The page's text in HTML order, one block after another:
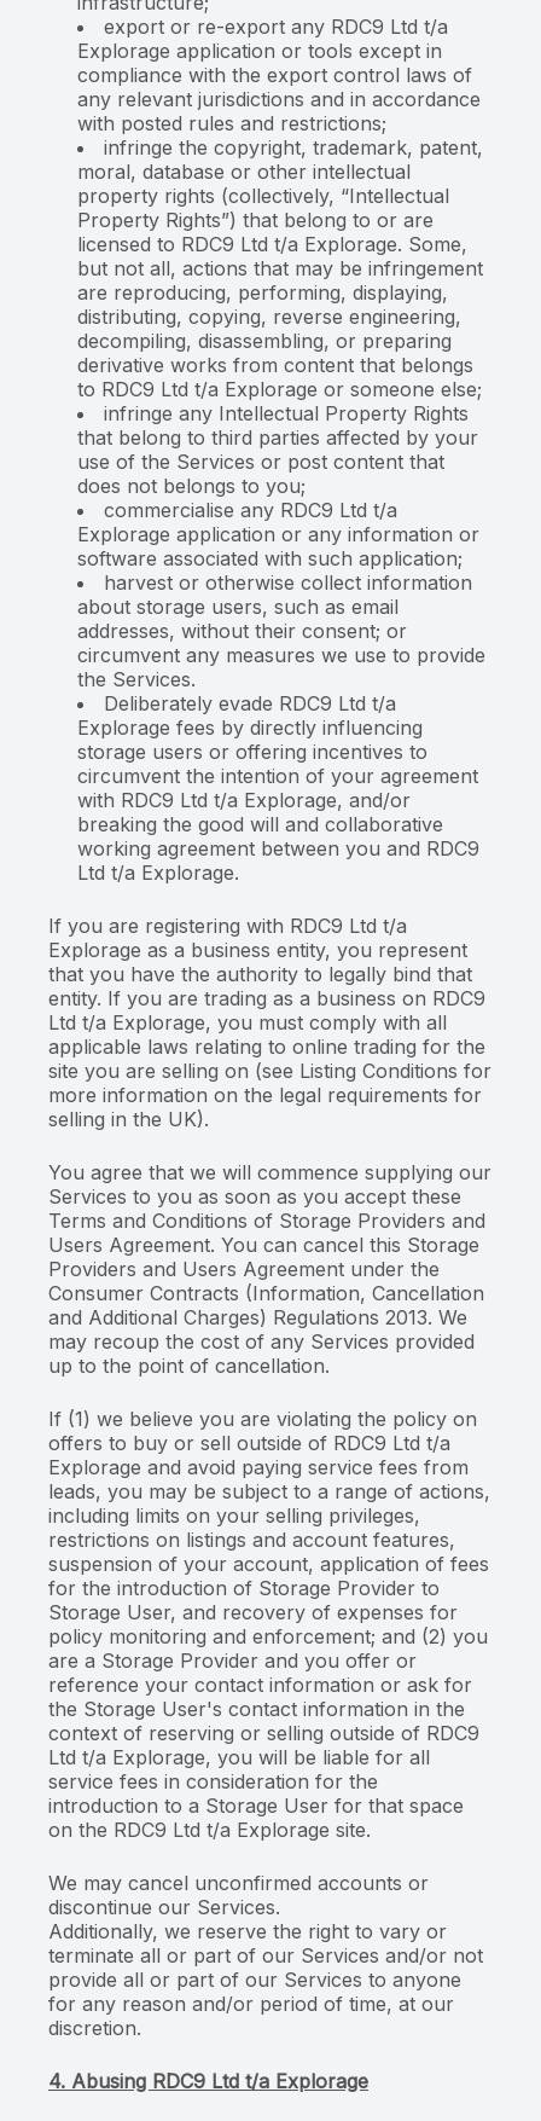
export or re-export any RDC9 Ltd t/a
Explorage application or tools except in
compliance with the export control laws of
any relevant jurisdictions and in accordance
with posted rules and restrictions;
infringe the copyright, trademark, patent,
moral, database or other intellectual
property rights (collectively, “Intellectual
Property Rights”) that belong to or are
licensed to RDC9 Ltd t/a Explorage. Some,
but not all, actions that may be infringement
are reproducing, performing, displaying,
distributing, copying, reverse engineering,
decompiling, disassembling, or preparing
derivative works from content that belongs
to RDC9 Ltd t/a Explorage or someone else;
infringe any Intellectual Property Rights
that belong to third parties affected by your
use of the Services or post content that
does not belongs to you;
commercialise any RDC9 Ltd t/a
Explorage application or any information or
software associated with such application;
harvest or otherwise collect information
about storage users, such as email
addresses, without their consent; or
circumvent any measures we use to provide
the Services.
Deliberately evade RDC9 Ltd t/a
Explorage fees by directly influencing
storage users or offering incentives to
circumvent the intention of your agreement
with RDC9 Ltd t/a Explorage, and/or
breaking the good will and collaborative
working agreement between you and RDC9
Ltd t/a Explorage.
If you are registering with RDC9 Ltd t/a
Explorage as a business entity, you represent
that you have the authority to legally bind that
entity. If you are trading as a business on RDC9
Ltd t/a Explorage, you must comply with all
applicable laws relating to online trading for the
site you are selling on (see Listing Conditions for
more information on the legal requirements for
selling in the UK).
You agree that we will commence supplying our
Services to you as soon as you accept these
Terms and Conditions of Storage Providers and
Users Agreement. You can cancel this Storage
Providers and Users Agreement under the
Consumer Contracts (Information, Cancellation
and Additional Charges) Regulations 2013. We
may recoup the cost of any Services provided
up to the point of cancellation.
If (1) we believe you are violating the policy on
offers to buy or sell outside of RDC9 Ltd t/a
Explorage and avoid paying service fees from
leads, you may be subject to a range of actions,
including limits on your selling privileges,
restrictions on listings and account features,
suspension of your account, application of fees
for the introduction of Storage Provider to
Storage User, and recovery of expenses for
policy monitoring and enforcement; and (2) you
are a Storage Provider and you offer or
reference your contact information or ask for
the Storage User's contact information in the
context of reserving or selling outside of RDC9
Ltd t/a Explorage, you will be liable for all
service fees in consideration for the
introduction to a Storage User for that space
on the RDC9 Ltd t/a Explorage site.
We may cancel unconfirmed accounts or
discontinue our Services.
Additionally, we reserve the right to vary or
terminate all or part of our Services and/or not
provide all or part of our Services to anyone
for any reason and/or period of time, at our
discretion.
4. Abusing RDC9 Ltd t/a Explorage